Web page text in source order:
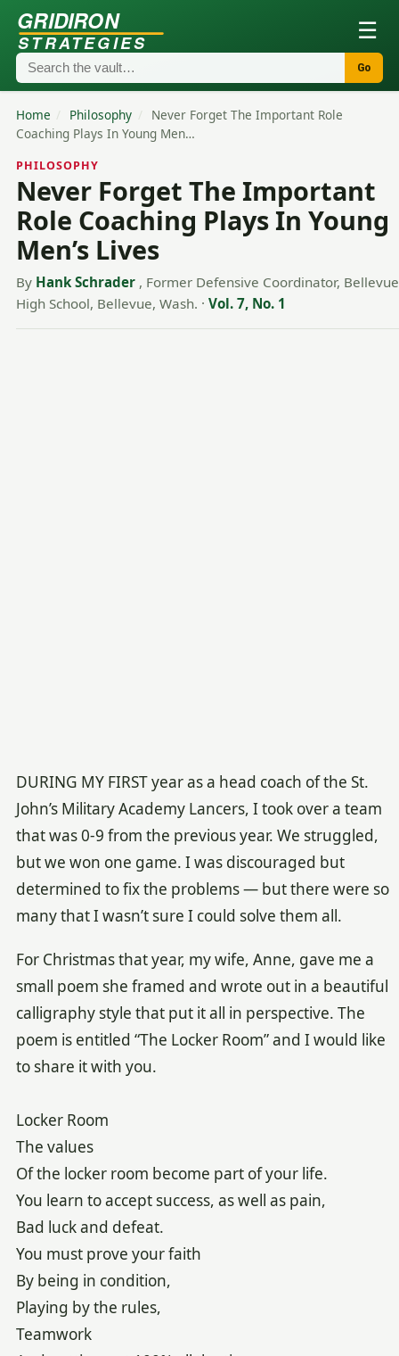
GRIDIRON
STRATEGIES ☰
Go
Home / Philosophy /
Never Forget The Important Role
Coaching Plays In Young Men…
PHILOSOPHY
Never Forget The Important
Role Coaching Plays In Young
Men’s Lives
By Hank Schrader , Former Defensive Coordinator, Bellevue
High School, Bellevue, Wash. · Vol. 7, No. 1
DURING MY FIRST year as a head coach of the St.
John’s Military Academy Lancers, I took over a team
that was 0-9 from the previous year. We struggled,
but we won one game. I was discouraged but
determined to fix the problems — but there were so
many that I wasn’t sure I could solve them all.
For Christmas that year, my wife, Anne, gave me a
small poem she framed and wrote out in a beautiful
calligraphy style that put it all in perspective. The
poem is entitled “The Locker Room” and I would like
to share it with you.
Locker Room
The values
Of the locker room become part of your life.
You learn to accept success, as well as pain,
Bad luck and defeat.
You must prove your faith
By being in condition,
Playing by the rules,
Teamwork